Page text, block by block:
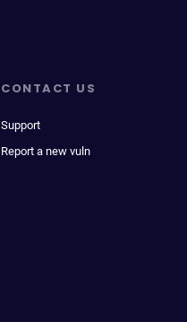
CONTACT US
Support
Report a new vuln